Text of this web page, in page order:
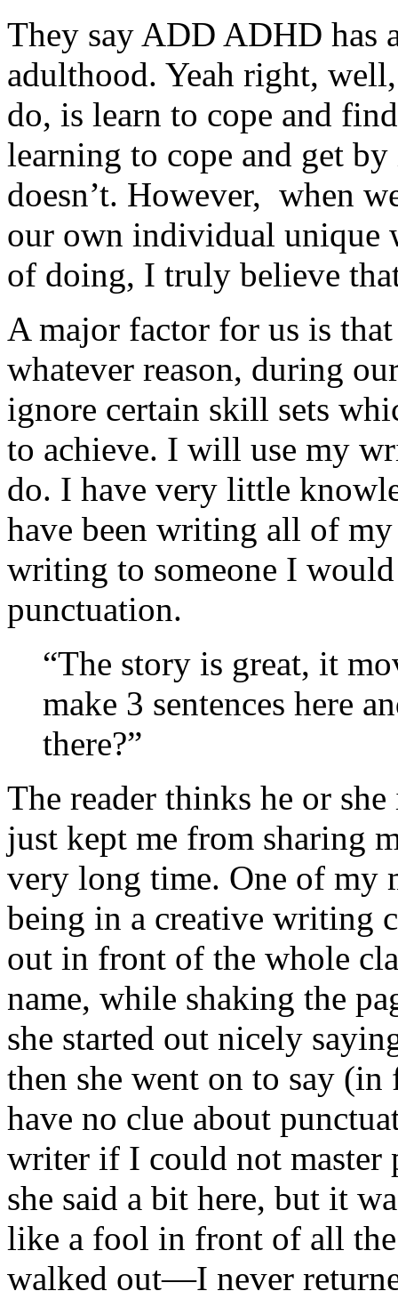
They say ADD ADHD has
adulthood. Yeah right,
do, is learn to cope and
learning to cope and get
doesn’t. However, when
our own individual unique
of doing, I truly believe
A major factor for us is
whatever reason, during
ignore certain skill sets
to achieve. I will use my
do. I have very little
have been writing all of
writing to someone I
punctuation.
“The story is great, it
make 3 sentences here
there?”
The reader thinks he or
just kept me from sharing
very long time. One of my
being in a creative writing
out in front of the whole
name, while shaking the
she started out nicely
then she went on to say
have no clue about
writer if I could not master
she said a bit here, but it
like a fool in front of all
walked out—I never